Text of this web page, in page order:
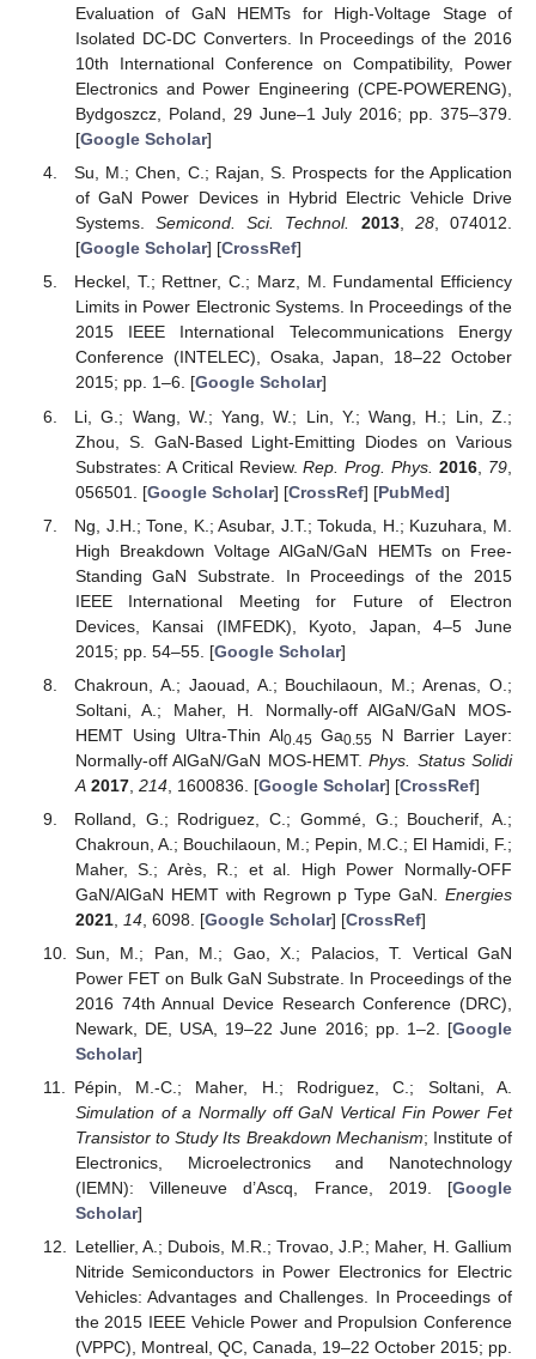
Evaluation of GaN HEMTs for High-Voltage Stage of
Isolated DC-DC Converters. In Proceedings of the 2016
10th International Conference on Compatibility, Power
Electronics and Power Engineering (CPE-POWERENG),
Bydgoszcz, Poland, 29 June–1 July 2016; pp. 375–379.
[Google Scholar]
Su, M.; Chen, C.; Rajan, S. Prospects for the Application
of GaN Power Devices in Hybrid Electric Vehicle Drive
Systems.Semicond. Sci. Technol. 2013, 28, 074012.
[Google Scholar] [CrossRef]
Heckel, T.; Rettner, C.; Marz, M. Fundamental Efficiency
Limits in Power Electronic Systems. In Proceedings of the
2015 IEEE International Telecommunications Energy
Conference (INTELEC), Osaka, Japan, 18–22 October
2015; pp. 1–6. [Google Scholar]
Li, G.; Wang, W.; Yang, W.; Lin, Y.; Wang, H.; Lin, Z.;
Zhou, S. GaN-Based Light-Emitting Diodes on Various
Substrates: A Critical Review.Rep. Prog. Phys. 2016 79
056501. [Google Scholar] [CrossRef] [PubMed]
Ng, J.H.; Tone, K.; Asubar, J.T.; Tokuda, H.; Kuzuhara, M.
High Breakdown Voltage AlGaN/GaN HEMTs on Free-
Standing GaN Substrate. In Proceedings of the 2015
IEEE International Meeting for Future of Electron
Devices, Kansai (IMFEDK), Kyoto, Japan, 4–5 June
2015; pp. 54–55. [Google Scholar]
Chakroun, A.; Jaouad, A.; Bouchilaoun, M.; Arenas, O.;
Soltani, A.; Maher, H. Normally-off AlGaN/GaN MOS-
HEMT Using Ultra-Thin Al0.45 Ga0.55 N Barrier Layer:
Normally-off AlGaN/GaN MOS-HEMT.Phys. Status Solidi
A 2017, 214, 1600836. [Google Scholar] [CrossRef]
Rolland, G.; Rodriguez, C.; Gommé, G.; Boucherif, A.;
Chakroun, A.; Bouchilaoun, M.; Pepin, M.C.; El Hamidi, F.;
Maher, S.; Arès, R.; et al. High Power Normally-OFF
GaN/AlGaN HEMT with Regrown p Type GaN. Energies
2021, 14, 6098. [Google Scholar] [CrossRef]
Sun, M.; Pan, M.; Gao, X.; Palacios, T. Vertical GaN
Power FET on Bulk GaN Substrate. In Proceedings of the
2016 74th Annual Device Research Conference (DRC),
Newark, DE, USA, 19–22 June 2016; pp. 1–2. [Google
Scholar]
Pépin, M.-C.; Maher, H.; Rodriguez, C.; Soltani, A.
Simulation of a Normally off GaN Vertical Fin Power Fet
Transistor to Study Its Breakdown Mechanism; Institute of
Electronics, Microelectronics and Nanotechnology
(IEMN): Villeneuve d’Ascq, France, 2019. [Google
Scholar]
Letellier, A.; Dubois, M.R.; Trovao, J.P.; Maher, H. Gallium
Nitride Semiconductors in Power Electronics for Electric
Vehicles: Advantages and Challenges. In Proceedings of
the 2015 IEEE Vehicle Power and Propulsion Conference
(VPPC), Montreal, QC, Canada, 19–22 October 2015; pp.